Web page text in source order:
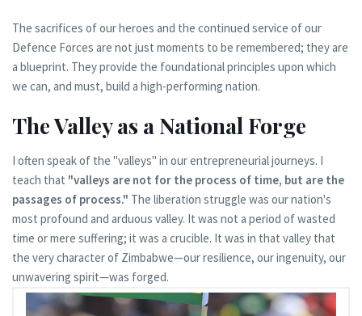
The sacrifices of our heroes and the continued service of our
Defence Forces are not just moments to be remembered; they are
a blueprint. They provide the foundational principles upon which
we can, and must, build a high-performing nation.
The Valley as a National Forge
I often speak of the "valleys" in our entrepreneurial journeys. I
teach that "valleys are not for the process of time, but are the
passages of process." The liberation struggle was our nation's
most profound and arduous valley. It was not a period of wasted
time or mere suffering; it was a crucible. It was in that valley that
the very character of Zimbabwe—our resilience, our ingenuity, our
unwavering spirit—was forged.